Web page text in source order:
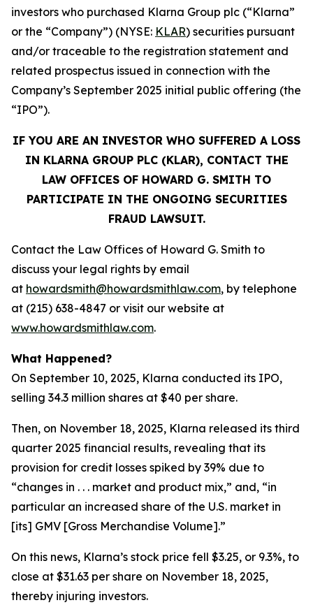
investors who purchased Klarna Group plc (“Klarna”
or the “Company”) (NYSE: KLAR) securities pursuant
and/or traceable to the registration statement and
related prospectus issued in connection with the
Company’s September 2025 initial public offering (the
“IPO”).
IF YOU ARE AN INVESTOR WHO SUFFERED A LOSS
IN KLARNA GROUP PLC (KLAR), CONTACT THE
LAW OFFICES OF HOWARD G. SMITH TO
PARTICIPATE IN THE ONGOING SECURITIES
FRAUD LAWSUIT.
Contact the Law Offices of Howard G. Smith to
discuss your legal rights by email
at howardsmith@howardsmithlaw.com, by telephone
at (215) 638-4847 or visit our website at
www.howardsmithlaw.com.
What Happened?
On September 10, 2025, Klarna conducted its IPO,
selling 34.3 million shares at $40 per share.
Then, on November 18, 2025, Klarna released its third
quarter 2025 financial results, revealing that its
provision for credit losses spiked by 39% due to
“changes in . . . market and product mix,” and, “in
particular an increased share of the U.S. market in
[its] GMV [Gross Merchandise Volume].”
On this news, Klarna’s stock price fell $3.25, or 9.3%, to
close at $31.63 per share on November 18, 2025,
thereby injuring investors.